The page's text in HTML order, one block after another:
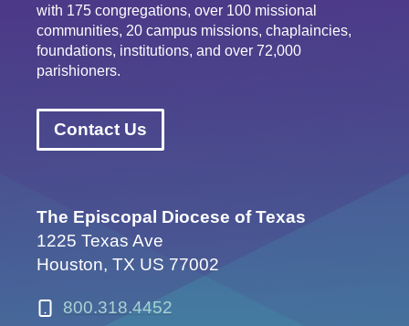
with 175 congregations, over 100 missional
communities, 20 campus missions, chaplaincies,
foundations, institutions, and over 72,000
parishioners.
Contact Us
The Episcopal Diocese of Texas
1225 Texas Ave
Houston, TX US 77002
800.318.4452